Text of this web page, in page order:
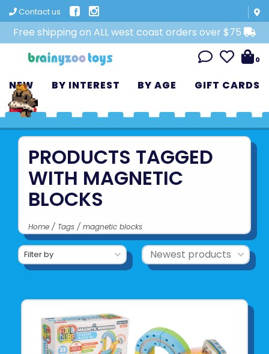
Contact us
Free shipping on ALL west coast orders over $75
0
NEW BY INTEREST BY AGE GIFT CARDS
PRODUCTS TAGGED
WITH MAGNETIC
BLOCKS
Home / Tags / magnetic blocks
Filter by